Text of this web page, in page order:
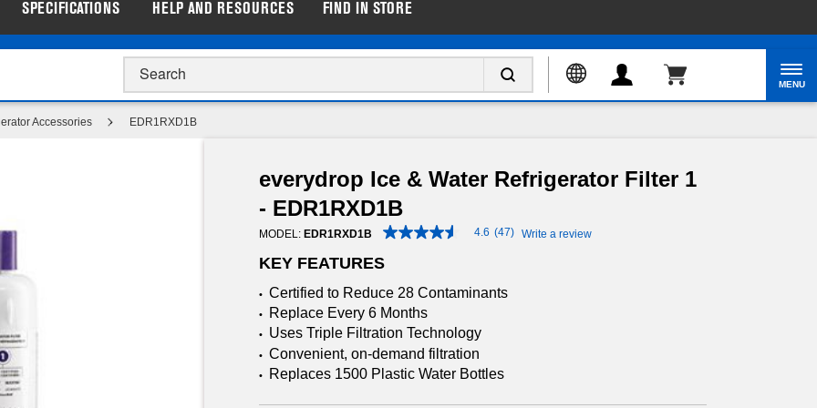
MENU
Accessories EDR1RXD1B
SPECIFICATIONS HELP AND RESOURCES FIND IN STORE
everydrop Ice & Water Refrigerator Filter 1
- EDR1RXD1B
MODEL: EDR1RXD1B
4.6
stars,
rating
value.
Read
47
Reviews.
4.6 (47) Write a review
KEY FEATURES
• Certified to Reduce 28 Contaminants
• Replace Every 6 Months
• Uses Triple Filtration Technology
• Convenient, on-demand filtration
• Replaces 1500 Plastic Water Bottles